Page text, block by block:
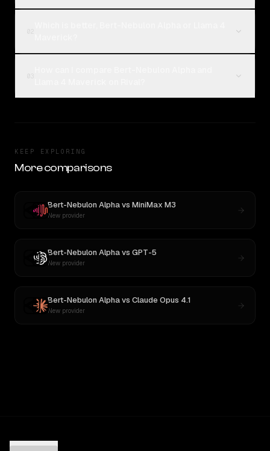
KEEP EXPLORING
More comparisons
Bert-Nebulon Alphavs MiniMax M3
New provider
Bert-Nebulon Alphavs GPT-5
New provider
Bert-Nebulon Alphavs Claude Opus 4.1
New provider